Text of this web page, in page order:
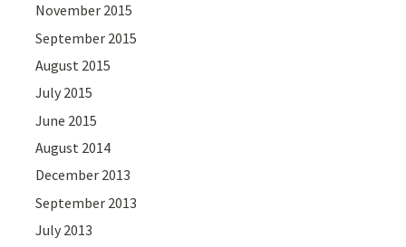
November 2015
September 2015
August 2015
July 2015
June 2015
August 2014
December 2013
September 2013
July 2013